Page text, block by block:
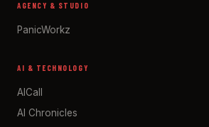
AGENCY & STUDIO
PanicWorkz
AI & TECHNOLOGY
AICall
AI Chronicles